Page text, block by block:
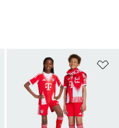
Add to Wishlist